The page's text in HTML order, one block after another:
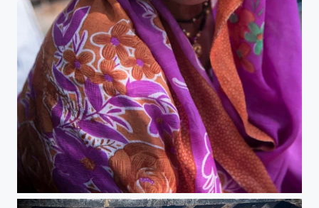
the beauty of nashik